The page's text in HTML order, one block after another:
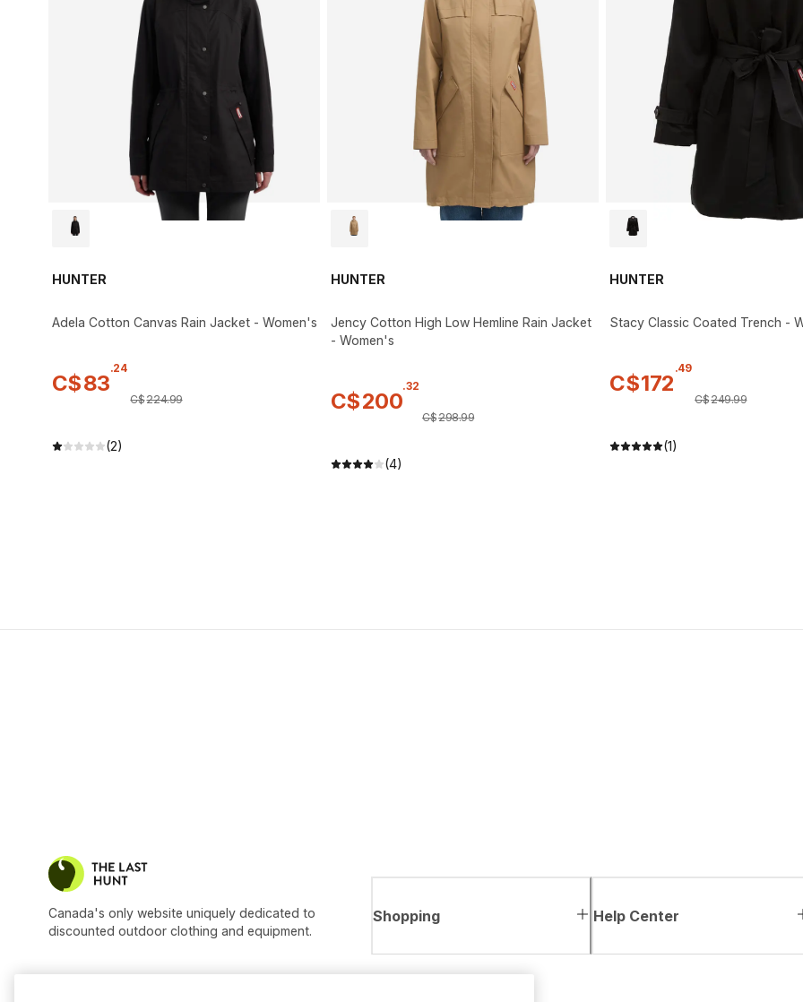
HUNTER
Adela Cotton Canvas Rain Jacket - Women's
C$83
.24
C$224.99
(2)
HUNTER
Jency Cotton High Low Hemline Rain Jacket
- Women's
C$200
.32
C$298.99
(4)
HUNTER
Stacy Classic Coated Trench -
C$172
.49
C$249.99
(1)
Canada's only website uniquely dedicated to
discounted outdoor clothing and equipment.
Shopping Help Center